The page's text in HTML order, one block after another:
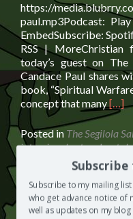
https://
paul.mp3Podcast:
EmbedSubscribe:
RSS | MoreChristian
today’s guest on The
Candace Paul shares
book, “Spiritual
concept that manyRead
more
Paul:
and
[…]
Posted in The Segilola
interview,best podcast
Christian fiction author ,
2 Comments
Subscribe to my mailing
who get advance notice of
well as updates on my